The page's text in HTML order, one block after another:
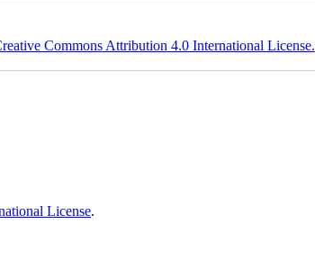
Commons Attribution 4.0 International License.
License.